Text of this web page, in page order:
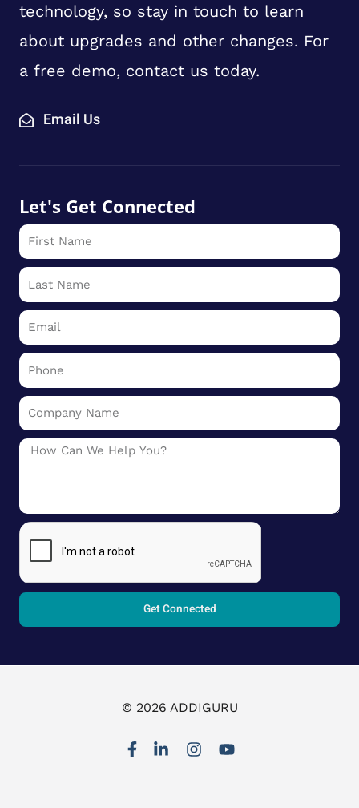
technology, so stay in touch to learn
about upgrades and other changes. For
a free demo, contact us today.
Email Us
Let's Get Connected
First
Name
Last
Name
Email
Phone
Company
Name
Message
Get Connected
© 2026 ADDIGURU